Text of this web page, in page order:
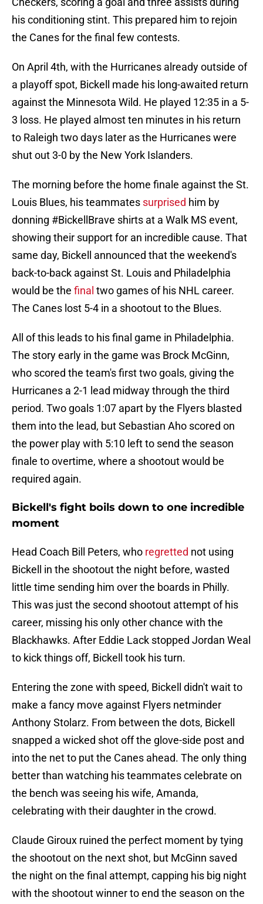
his conditioning stint. This prepared him to rejoin
the Canes for the final few contests.
On April 4th, with the Hurricanes already outside of
a playoff spot, Bickell made his long-awaited return
against the Minnesota Wild. He played 12:35 in a 5-
3 loss. He played almost ten minutes in his return
to Raleigh two days later as the Hurricanes were
shut out 3-0 by the New York Islanders.
The morning before the home finale against the St.
Louis Blues, his teammates surprised him by
donning #BickellBrave shirts at a Walk MS event,
showing their support for an incredible cause. That
same day, Bickell announced that the weekend's
back-to-back against St. Louis and Philadelphia
would be the final two games of his NHL career.
The Canes lost 5-4 in a shootout to the Blues.
All of this leads to his final game in Philadelphia.
The story early in the game was Brock McGinn,
who scored the team's first two goals, giving the
Hurricanes a 2-1 lead midway through the third
period. Two goals 1:07 apart by the Flyers blasted
them into the lead, but Sebastian Aho scored on
the power play with 5:10 left to send the season
finale to overtime, where a shootout would be
required again.
Bickell's fight boils down to one incredible
moment
Head Coach Bill Peters, who regretted not using
Bickell in the shootout the night before, wasted
little time sending him over the boards in Philly.
This was just the second shootout attempt of his
career, missing his only other chance with the
Blackhawks. After Eddie Lack stopped Jordan Weal
to kick things off, Bickell took his turn.
Entering the zone with speed, Bickell didn't wait to
make a fancy move against Flyers netminder
Anthony Stolarz. From between the dots, Bickell
snapped a wicked shot off the glove-side post and
into the net to put the Canes ahead. The only thing
better than watching his teammates celebrate on
the bench was seeing his wife, Amanda,
celebrating with their daughter in the crowd.
Claude Giroux ruined the perfect moment by tying
the shootout on the next shot, but McGinn saved
the night on the final attempt, capping his big night
with the shootout winner to end the season on the